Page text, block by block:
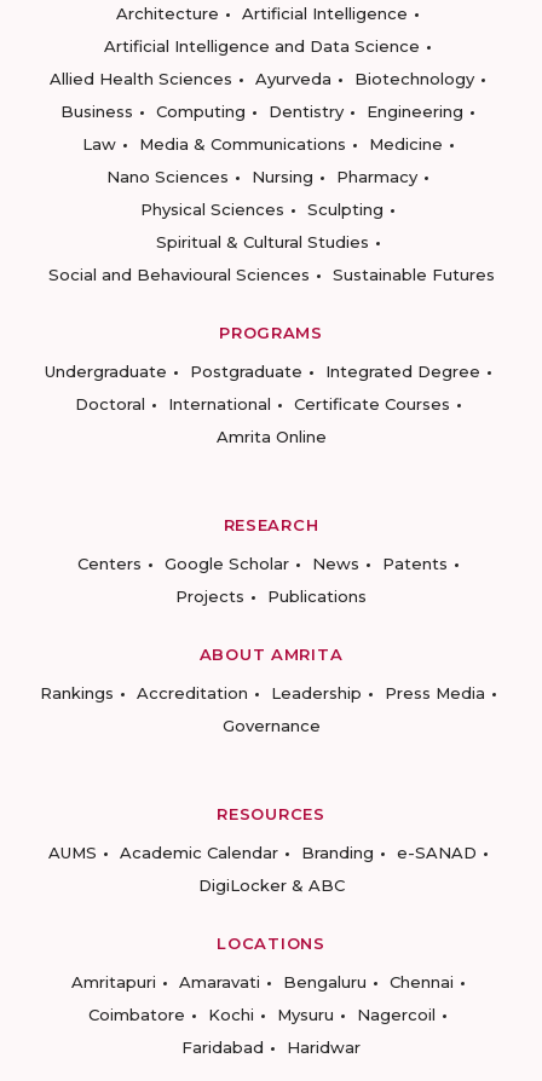
Architecture
Artificial Intelligence
Artificial Intelligence and Data Science
Allied Health Sciences
Ayurveda
Biotechnology
Business
Computing Dentistry
Engineering
Law
Media & Communications
Medicine
Nano Sciences
Nursing
Pharmacy
Physical Sciences
Sculpting
Spiritual & Cultural Studies
Social and Behavioural Sciences
Sustainable Futures
PROGRAMS
Undergraduate
Postgraduate
Integrated Degree
Doctoral
International
Certificate Courses
Amrita Online
RESEARCH
Centers
Google Scholar News
Patents
Projects
Publications
ABOUT AMRITA
Rankings
Accreditation Leadership
Press Media
Governance
RESOURCES
AUMS
Academic Calendar Branding
e-SANAD
DigiLocker & ABC
LOCATIONS
Amritapuri
Amaravati Bengaluru
Chennai
Coimbatore
Kochi Mysuru
Nagercoil
Faridabad
Haridwar